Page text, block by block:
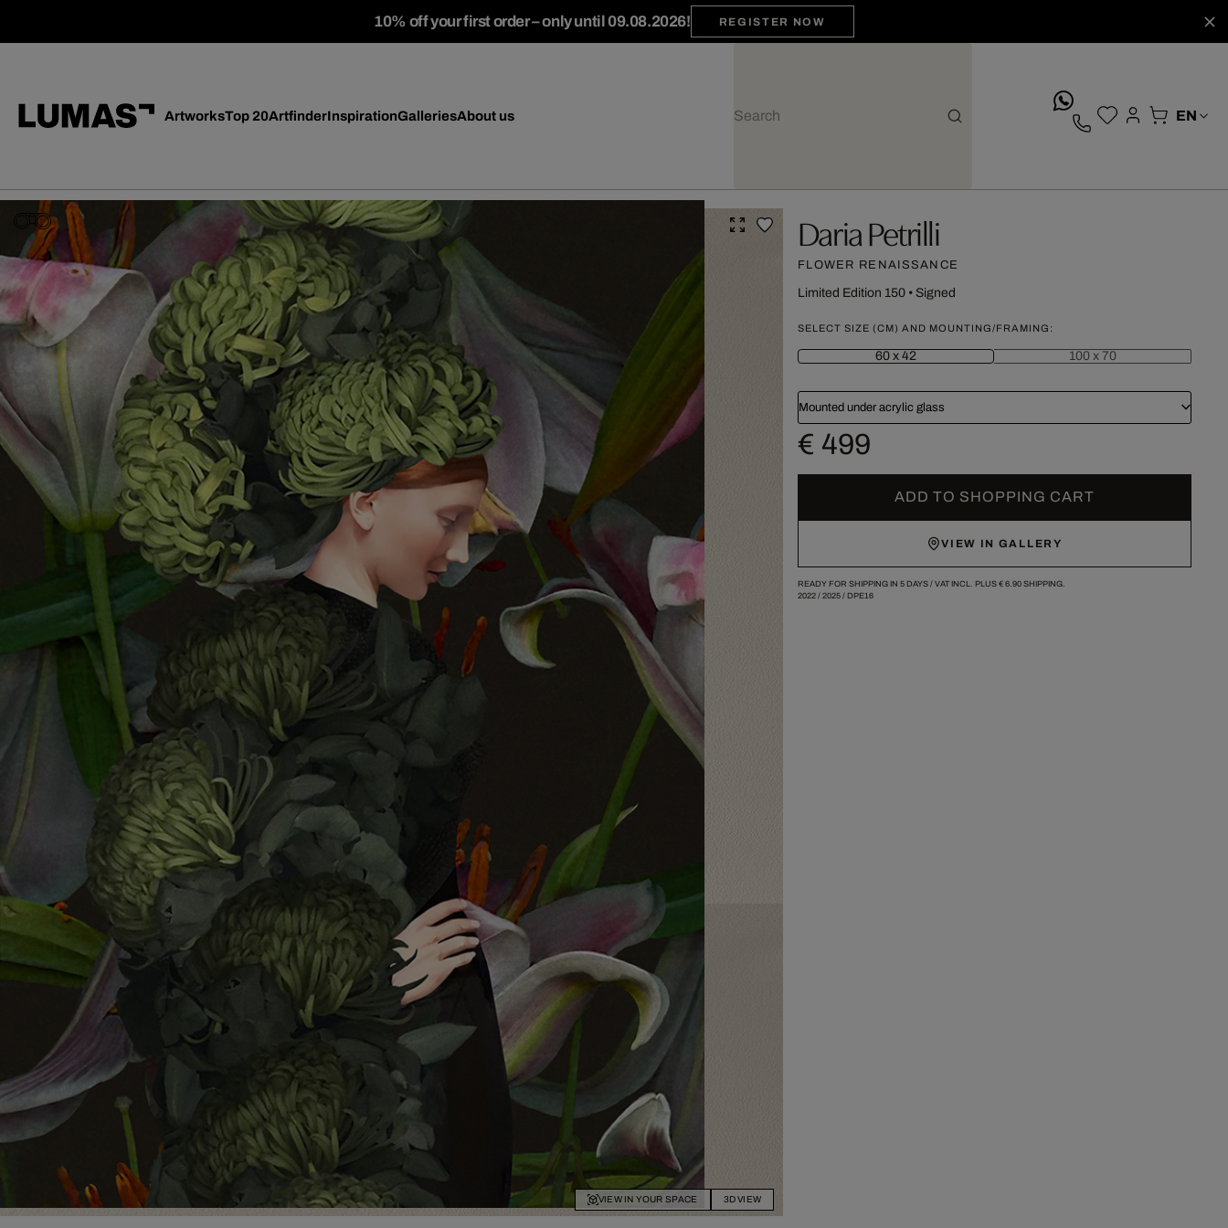
10% off your first order – only until 09.08.2026! REGISTER NOW
ArtworksTop 20ArtfinderInspirationGalleriesAbout us
VIEW IN YOUR SPACE 3D VIEW
Daria Petrilli
FLOWER RENAISSANCE
Limited Edition 150• Signed
SELECT SIZE (CM) AND MOUNTING/FRAMING:
60 x 42 100 x 70
Mounted under acrylic glass
€ 499
ADD TO SHOPPING CART
VIEW IN GALLERY
READY FOR SHIPPING IN 5 DAYS / VAT INCL. PLUS € 6.90SHIPPING.
2022/ 2025/ DPE16